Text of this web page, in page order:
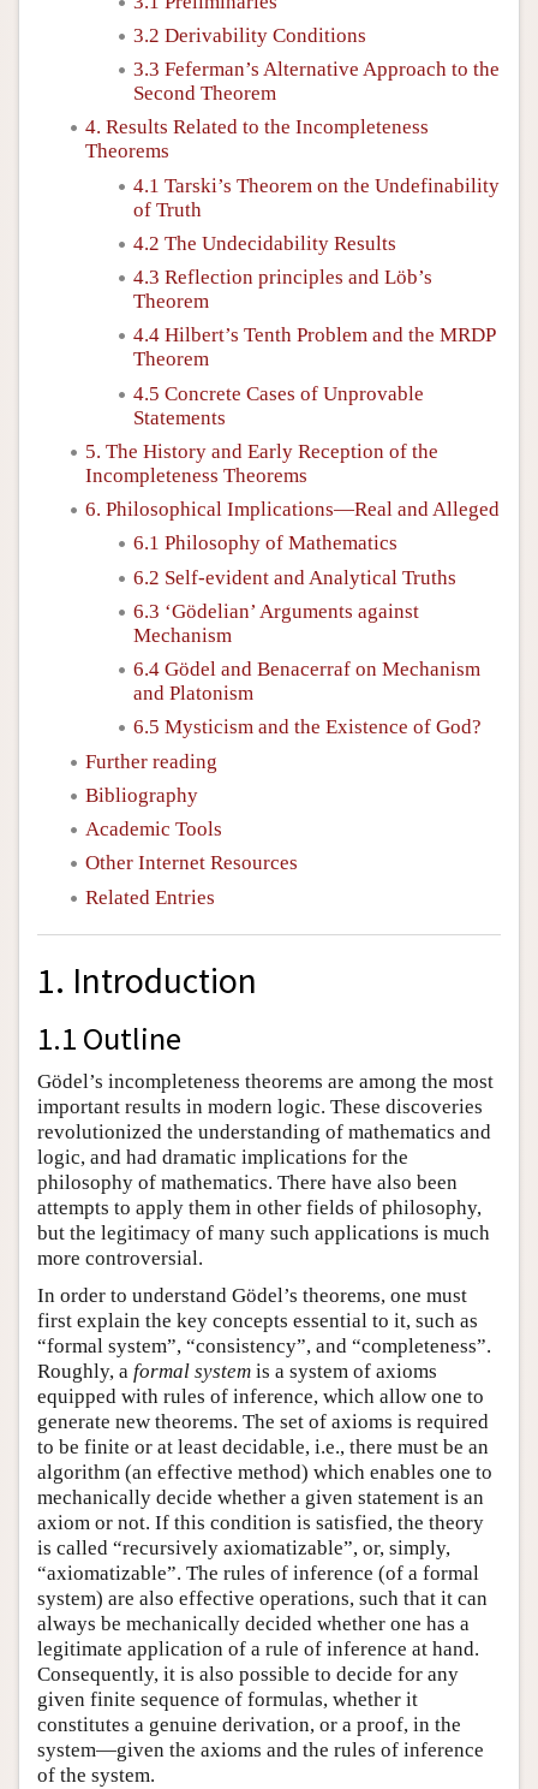
3.2 Derivability Conditions
3.3 Feferman’s Alternative Approach to the
Second Theorem
4. Results Related to the Incompleteness
Theorems
4.1 Tarski’s Theorem on the Undefinability
of Truth
4.2 The Undecidability Results
4.3 Reflection principles and Löb’s
Theorem
4.4 Hilbert’s Tenth Problem and the MRDP
Theorem
4.5 Concrete Cases of Unprovable
Statements
5. The History and Early Reception of the
Incompleteness Theorems
6. Philosophical Implications—Real and Alleged
6.1 Philosophy of Mathematics
6.2 Self-evident and Analytical Truths
6.3 ‘Gödelian’ Arguments against
Mechanism
6.4 Gödel and Benacerraf on Mechanism
and Platonism
6.5 Mysticism and the Existence of God?
Further reading
Bibliography
Academic Tools
Other Internet Resources
Related Entries
1. Introduction
1.1 Outline
Gödel’s incompleteness theorems are among the most
important results in modern logic. These discoveries
revolutionized the understanding of mathematics and
logic, and had dramatic implications for the
philosophy of mathematics. There have also been
attempts to apply them in other fields of philosophy,
but the legitimacy of many such applications is much
more controversial.
In order to understand Gödel’s theorems, one must
first explain the key concepts essential to it, such as
“formal system”, “consistency”, and “completeness”.
Roughly, a formal system is a system of axioms
equipped with rules of inference, which allow one to
generate new theorems. The set of axioms is required
to be finite or at least decidable, i.e., there must be an
algorithm (an effective method) which enables one to
mechanically decide whether a given statement is an
axiom or not. If this condition is satisfied, the theory
is called “recursively axiomatizable”, or, simply,
“axiomatizable”. The rules of inference (of a formal
system) are also effective operations, such that it can
always be mechanically decided whether one has a
legitimate application of a rule of inference at hand.
Consequently, it is also possible to decide for any
given finite sequence of formulas, whether it
constitutes a genuine derivation, or a proof, in the
system—given the axioms and the rules of inference
of the system.